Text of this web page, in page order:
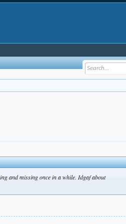
and missing once in a while. Idgaf about